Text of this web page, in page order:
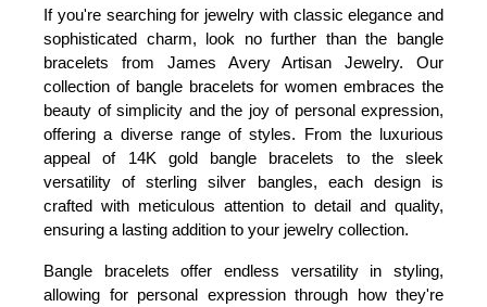
If you're searching for jewelry with classic elegance and
sophisticated charm, look no further than the bangle
bracelets from James Avery Artisan Jewelry. Our
collection of bangle bracelets for women embraces the
beauty of simplicity and the joy of personal expression,
offering a diverse range of styles. From the luxurious
appeal of 14K gold bangle bracelets to the sleek
versatility of sterling silver bangles, each design is
crafted with meticulous attention to detail and quality,
ensuring a lasting addition to your jewelry collection.
Bangle bracelets offer endless versatility in styling,
allowing for personal expression through how they're